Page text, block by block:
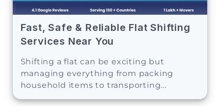
Fast, Safe & Reliable Flat Shifting
Services Near You
Shifting a flat can be exciting but
managing everything from packing
household items to transporting...